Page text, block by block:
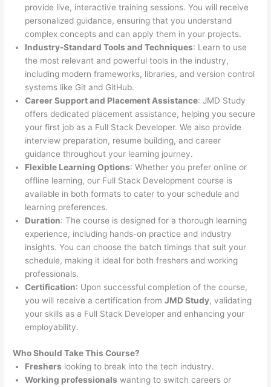
provide live, interactive training sessions. You will receive
personalized guidance, ensuring that you understand
complex concepts and can apply them in your projects.
Industry-Standard Tools and Techniques: Learn to use
the most relevant and powerful tools in the industry,
including modern frameworks, libraries, and version control
systems like Git and GitHub.
Career Support and Placement Assistance: JMD Study
offers dedicated placement assistance, helping you secure
your first job as a Full Stack Developer. We also provide
interview preparation, resume building, and career
guidance throughout your learning journey.
Flexible Learning Options: Whether you prefer online or
offline learning, our Full Stack Development course is
available in both formats to cater to your schedule and
learning preferences.
Duration: The course is designed for a thorough learning
experience, including hands-on practice and industry
insights. You can choose the batch timings that suit your
schedule, making it ideal for both freshers and working
professionals.
Certification: Upon successful completion of the course,
you will receive a certification fromJMD Study, validating
your skills as a Full Stack Developer and enhancing your
employability.
Who Should Take This Course?
Freshers looking to break into the tech industry.
Working professionals wanting to switch careers or